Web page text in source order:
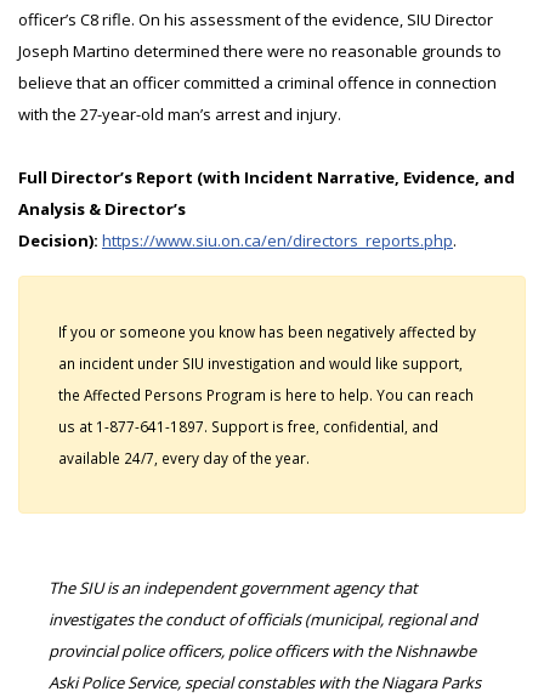
officer’s C8 rifle. On his assessment of the evidence, SIU Director
Joseph Martino determined there were no reasonable grounds to
believe that an officer committed a criminal offence in connection
with the 27-year-old man’s arrest and injury.
Full Director’s Report (with Incident Narrative, Evidence, and
Analysis & Director’s
Decision): https://www.siu.on.ca/en/directors_reports.php.
If you or someone you know has been negatively affected by
an incident under SIU investigation and would like support,
the Affected Persons Program is here to help. You can reach
us at 1-877-641-1897. Support is free, confidential, and
available 24/7, every day of the year.
The SIU is an independent government agency that
investigates the conduct of officials (municipal, regional and
provincial police officers, police officers with the Nishnawbe
Aski Police Service, special constables with the Niagara Parks